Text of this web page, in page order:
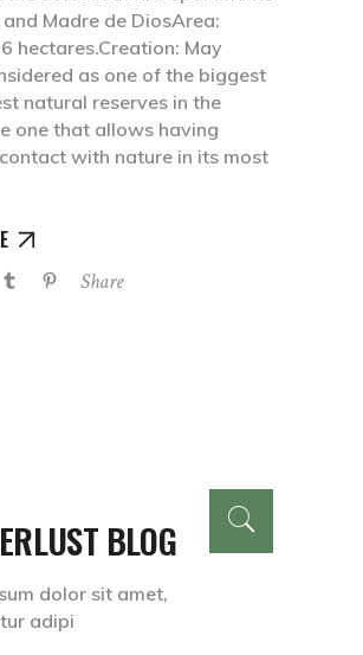
Madre de DiosArea:
hectares.Creation: May
as one of the biggest
natural reserves in the
one that allows having
with nature in its most
Share
BLOG
dolor sit amet,
adipi